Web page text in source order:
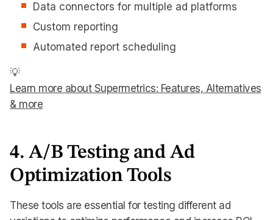
Data connectors for multiple ad platforms
Custom reporting
Automated report scheduling
💡
Learn more about Supermetrics: Features, Alternatives
& more
4. A/B Testing and Ad
Optimization Tools
These tools are essential for testing different ad